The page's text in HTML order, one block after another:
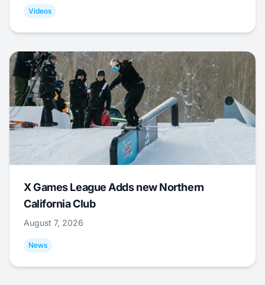
Videos
X Games League Adds new Northern
California Club
August 7, 2026
News